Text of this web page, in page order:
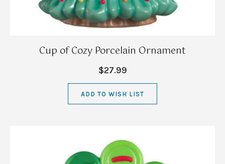
Cup of Cozy Porcelain Ornament
$27.99
ADD TO WISH LIST